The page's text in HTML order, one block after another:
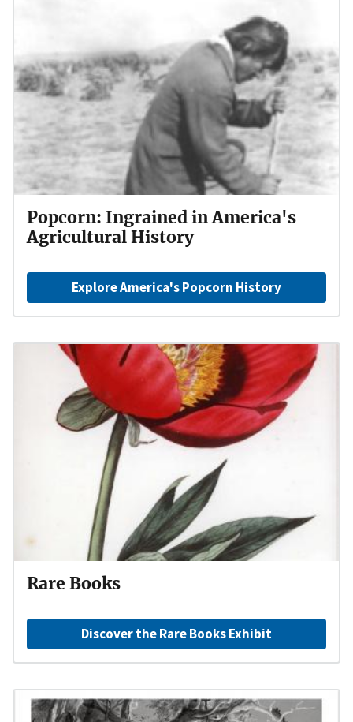
Popcorn: Ingrained in America's
Agricultural History
Explore America's Popcorn History
Rare Books
Discover the Rare Books Exhibit